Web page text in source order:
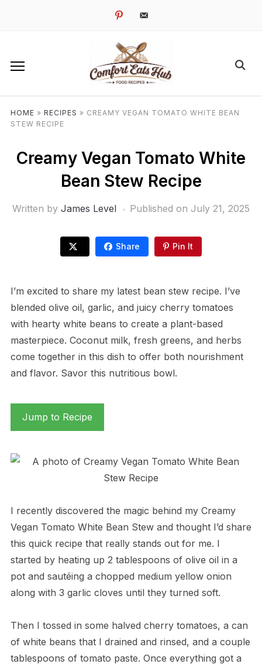
pinterestemail-
HOME » RECIPES » CREAMY VEGAN TOMATO WHITE BEAN
STEW RECIPE
Creamy Vegan Tomato White
Bean Stew Recipe
Written by James Level Published on July 21, 2025
Share Pin It
I’m excited to share my latest bean stew recipe. I’ve
blended olive oil, garlic, and juicy cherry tomatoes
with hearty white beans to create a plant-based
masterpiece. Coconut milk, fresh greens, and herbs
come together in this dish to offer both nourishment
and flavor. Savor this nutritious bowl.
Jump to Recipe
I recently discovered the magic behind my Creamy
Vegan Tomato White Bean Stew and thought I’d share
this quick recipe that really stands out for me. I
started by heating up 2 tablespoons of olive oil in a
pot and sautéing a chopped medium yellow onion
along with 3 garlic cloves until they turned soft.
Then I tossed in some halved cherry tomatoes, a can
of white beans that I drained and rinsed, and a couple
tablespoons of tomato paste. Once everything got a